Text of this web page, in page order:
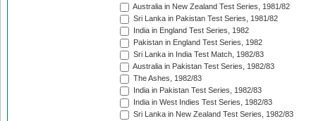
Australia in New Zealand Test Series, 1981/82
Sri Lanka in Pakistan Test Series, 1981/82
India in England Test Series, 1982
Pakistan in England Test Series, 1982
Sri Lanka in India Test Match, 1982/83
Australia in Pakistan Test Series, 1982/83
The Ashes, 1982/83
India in Pakistan Test Series, 1982/83
India in West Indies Test Series, 1982/83
Sri Lanka in New Zealand Test Series, 1982/83